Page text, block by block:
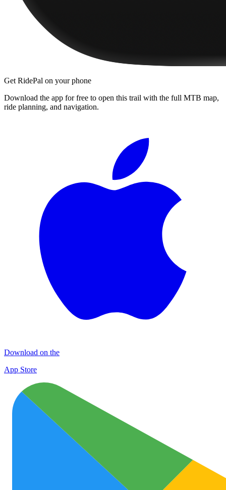
Get RidePal on your phone
Download the app for free to open this trail with the full MTB map,
ride planning, and navigation.
Download on the
App Store